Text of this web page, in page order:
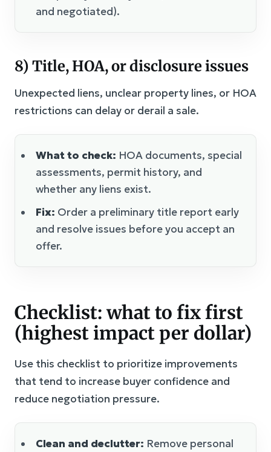
and negotiated).
8) Title, HOA, or disclosure issues
Unexpected liens, unclear property lines, or HOA
restrictions can delay or derail a sale.
What to check: HOA documents, special
assessments, permit history, and
whether any liens exist.
Fix: Order a preliminary title report early
and resolve issues before you accept an
offer.
Checklist: what to fix first
(highest impact per dollar)
Use this checklist to prioritize improvements
that tend to increase buyer confidence and
reduce negotiation pressure.
Clean and declutter: Remove personal